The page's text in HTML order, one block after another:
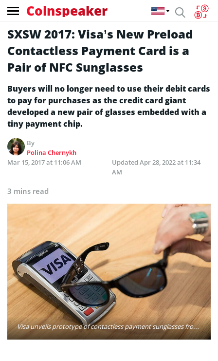
Coinspeaker
SXSW 2017: Visa’s New Preload
Contactless Payment Card is a
Pair of NFC Sunglasses
Buyers will no longer need to use their debit cards
to pay for purchases as the credit card giant
developed a new pair of glasses embedded with a
tiny payment chip.
By
Polina Chernykh
Mar 15, 2017 at 11:06 AM
Updated Apr 28, 2022 at 11:34
AM
3 mins read
Visa unveils prototype of contactless payment sunglasses from the Everywhere Lounge on March 13, 2017 in Austin, Texas. Photo: Rick Kern/VISA